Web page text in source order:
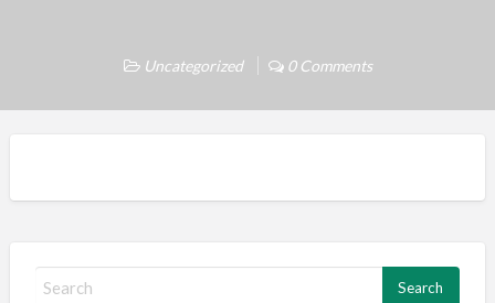
Uncategorized 0 Comments